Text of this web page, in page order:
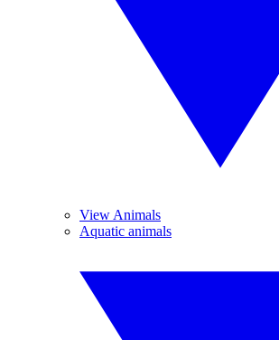
View Animals
Aquatic animals